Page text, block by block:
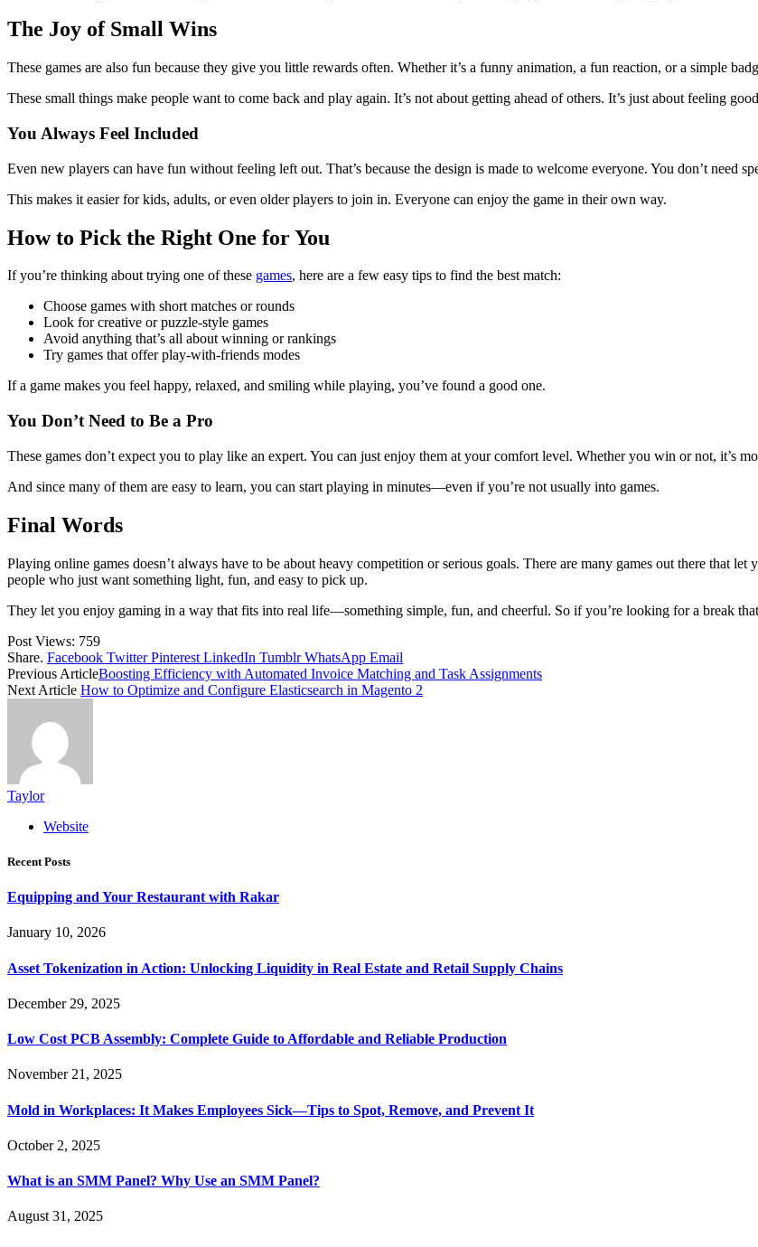
The Joy of Small Wins
These games are also fun because they give you little rewards often. Whether it’s a funny animation, a fun reaction, or a simple
These small things make people want to come back and play again. It’s not about getting ahead of others. It’s just about feeling
You Always Feel Included
Even new players can have fun without feeling left out. That’s because the design is made to welcome everyone. You don’t need
This makes it easier for kids, adults, or even older players to join in. Everyone can enjoy the game in their own way.
How to Pick the Right One for You
If you’re thinking about trying one of these games, here are a few easy tips to find the best match:
Choose games with short matches or rounds
Look for creative or puzzle-style games
Avoid anything that’s all about winning or rankings
Try games that offer play-with-friends modes
If a game makes you feel happy, relaxed, and smiling while playing, you’ve found a good one.
You Don’t Need to Be a Pro
These games don’t expect you to play like an expert. You can just enjoy them at your comfort level. Whether you win or not, it’s
And since many of them are easy to learn, you can start playing in minutes—even if you’re not usually into games.
Final Words
Playing online games doesn’t always have to be about heavy competition or serious goals. There are many games out there that
people who just want something light, fun, and easy to pick up.
They let you enjoy gaming in a way that fits into real life—something simple, fun, and cheerful. So if you’re looking for a break
Post Views: 759
Share. Facebook Twitter Pinterest LinkedIn Tumblr WhatsApp Email
Previous ArticleBoosting Efficiency with Automated Invoice Matching and Task Assignments
Next Article How to Optimize and Configure Elasticsearch in Magento 2
Taylor
Website
Recent Posts
Equipping and Your Restaurant with Rakar
January 10, 2026
Asset Tokenization in Action: Unlocking Liquidity in Real Estate and Retail Supply Chains
December 29, 2025
Low Cost PCB Assembly: Complete Guide to Affordable and Reliable Production
November 21, 2025
Mold in Workplaces: It Makes Employees Sick—Tips to Spot, Remove, and Prevent It
October 2, 2025
What is an SMM Panel? Why Use an SMM Panel?
August 31, 2025